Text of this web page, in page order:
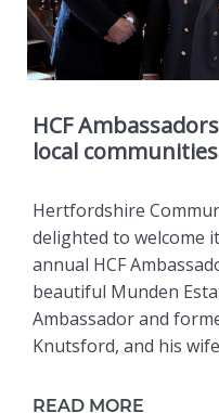
HCF
local communities
Hertfordshire
delighted to welcome
annual HCF
beautiful Munden
Ambassador and
Knutsford, and his
READ MORE